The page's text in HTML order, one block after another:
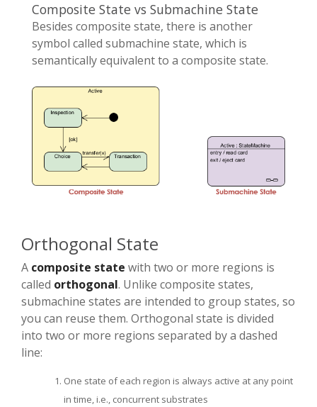
Composite State vs Submachine State
Besides composite state, there is another
symbol called submachine state, which is
semantically equivalent to a composite state.
Orthogonal State
A composite state with two or more regions is
called orthogonal. Unlike composite states,
submachine states are intended to group states, so
you can reuse them. Orthogonal state is divided
into two or more regions separated by a dashed
line:
One state of each region is always active at any point
in time, i.e., concurrent substrates